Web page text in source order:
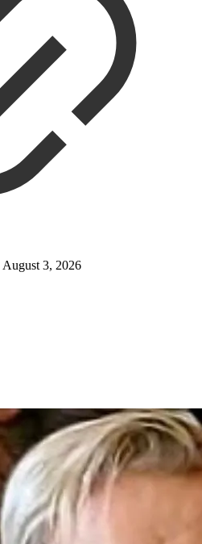
August 3, 2026